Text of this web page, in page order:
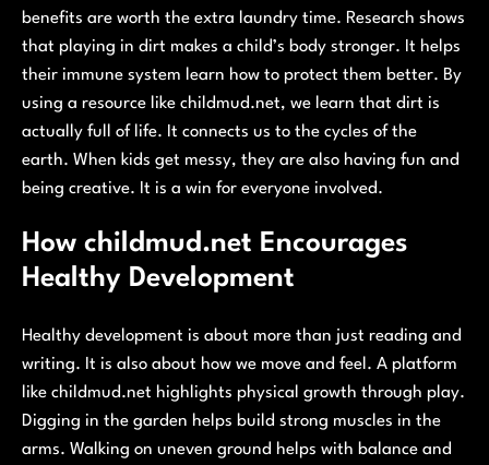
benefits are worth the extra laundry time. Research shows
that playing in dirt makes a child’s body stronger. It helps
their immune system learn how to protect them better. By
using a resource like childmud.net, we learn that dirt is
actually full of life. It connects us to the cycles of the
earth. When kids get messy, they are also having fun and
being creative. It is a win for everyone involved.
How childmud.net Encourages
Healthy Development
Healthy development is about more than just reading and
writing. It is also about how we move and feel. A platform
like childmud.net highlights physical growth through play.
Digging in the garden helps build strong muscles in the
arms. Walking on uneven ground helps with balance and